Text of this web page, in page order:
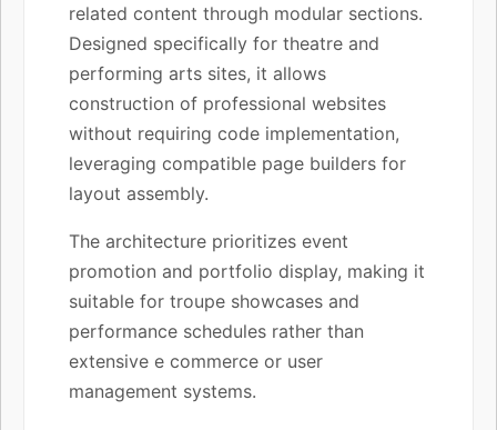
related content through modular sections.
Designed specifically for theatre and
performing arts sites, it allows
construction of professional websites
without requiring code implementation,
leveraging compatible page builders for
layout assembly.
The architecture prioritizes event
promotion and portfolio display, making it
suitable for troupe showcases and
performance schedules rather than
extensive e commerce or user
management systems.